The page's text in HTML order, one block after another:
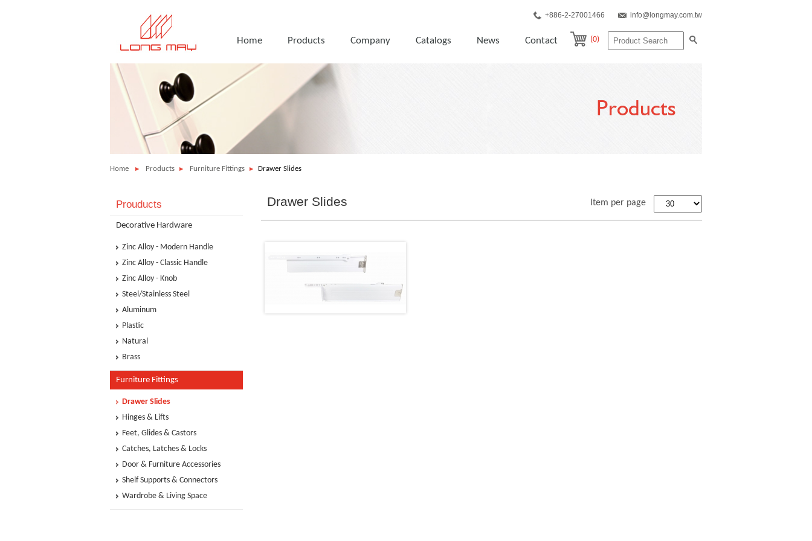
+886-2-27001466 info@longmay.com.tw
Home Products Company Catalogs News Contact (0)
Products
Home Products Furniture Fittings Drawer Slides
Prouducts
Decorative Hardware
Zinc Alloy - Modern Handle
Zinc Alloy - Classic Handle
Zinc Alloy - Knob
Steel/Stainless Steel
Aluminum
Plastic
Natural
Brass
Furniture Fittings
Drawer Slides
Hinges & Lifts
Feet, Glides & Castors
Catches, Latches & Locks
Door & Furniture Accessories
Shelf Supports & Connectors
Wardrobe & Living Space
Drawer Slides Item per page